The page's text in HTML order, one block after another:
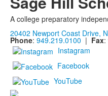
A college preparatory
20402 Newport Coast Drive,
Phone: 949.219.0100 | Fax:
Instagram
Facebook
YouTube